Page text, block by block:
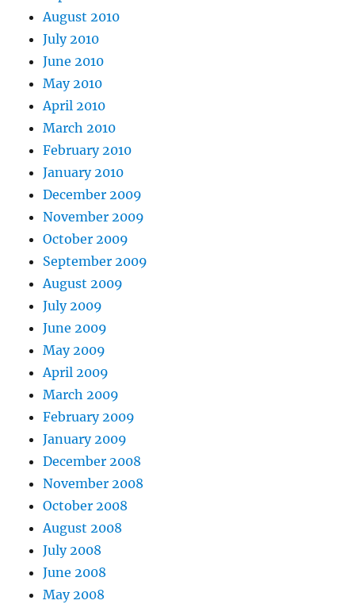
August 2010
July 2010
June 2010
May 2010
April 2010
March 2010
February 2010
January 2010
December 2009
November 2009
October 2009
September 2009
August 2009
July 2009
June 2009
May 2009
April 2009
March 2009
February 2009
January 2009
December 2008
November 2008
October 2008
August 2008
July 2008
June 2008
May 2008